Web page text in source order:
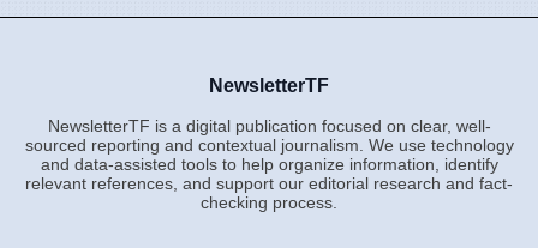
NewsletterTF
NewsletterTF is a digital publication focused on clear, well-
sourced reporting and contextual journalism. We use technology
and data-assisted tools to help organize information, identify
relevant references, and support our editorial research and fact-
checking process.